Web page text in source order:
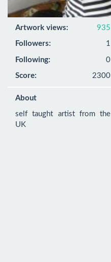
Artwork views: 935
Followers: 1
Following: 0
Score: 2300
About
self taught artist from the
UK